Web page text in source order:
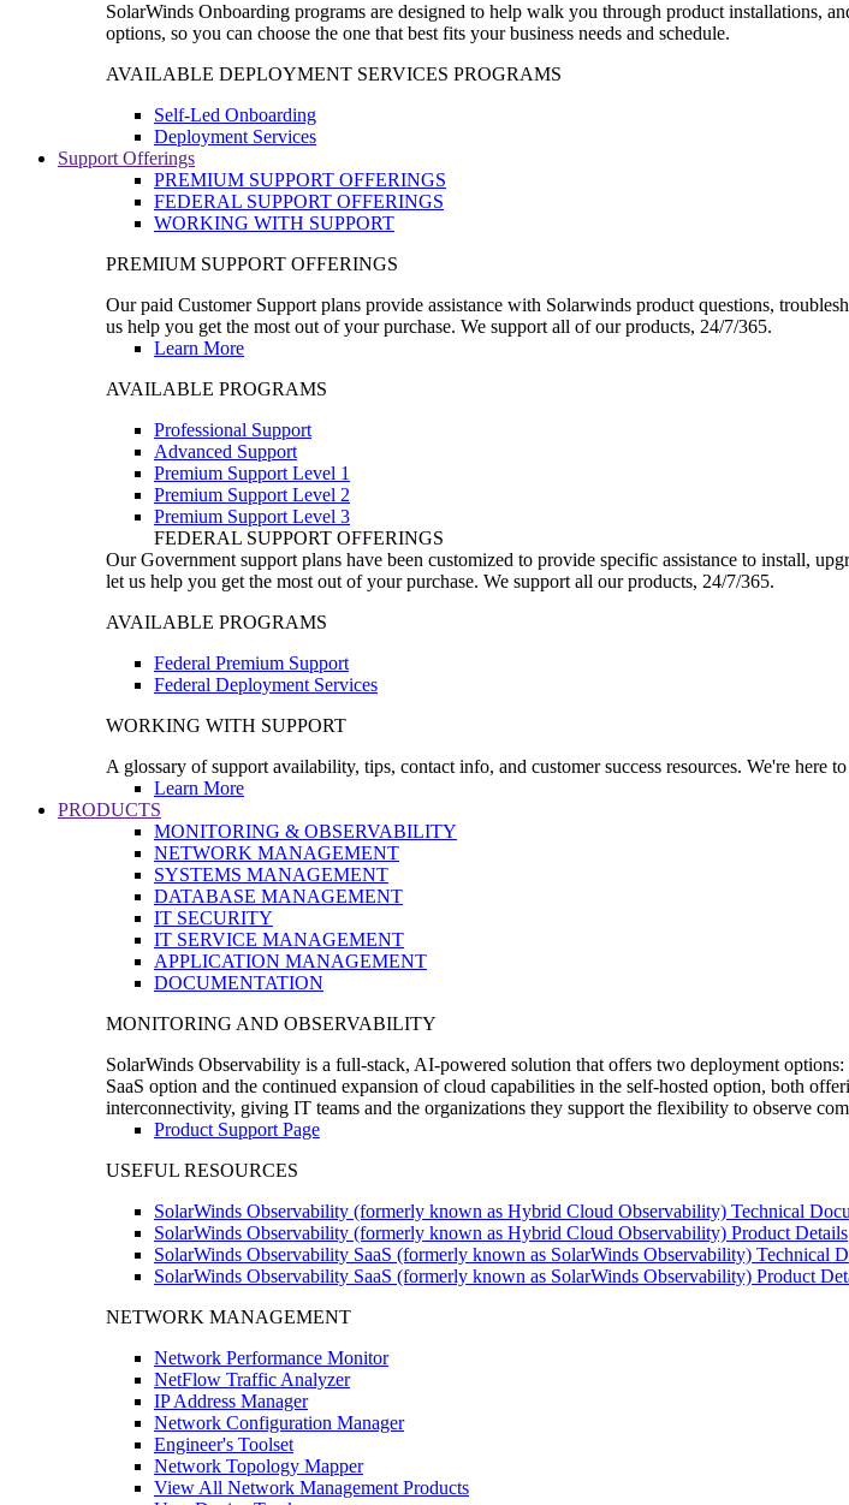
SolarWinds Onboarding programs are designed to help walk you through product installations,
options, so you can choose the one that best fits your business needs and schedule.
AVAILABLE DEPLOYMENT SERVICES PROGRAMS
Self-Led Onboarding
Deployment Services
Support Offerings
PREMIUM SUPPORT OFFERINGS
FEDERAL SUPPORT OFFERINGS
WORKING WITH SUPPORT
PREMIUM SUPPORT OFFERINGS
Our paid Customer Support plans provide assistance with Solarwinds product questions,
us help you get the most out of your purchase. We support all of our products, 24/7/365.
Learn More
AVAILABLE PROGRAMS
Professional Support
Advanced Support
Premium Support Level 1
Premium Support Level 2
Premium Support Level 3
FEDERAL SUPPORT OFFERINGS
Our Government support plans have been customized to provide specific assistance to install,
let us help you get the most out of your purchase. We support all our products, 24/7/365.
AVAILABLE PROGRAMS
Federal Premium Support
Federal Deployment Services
WORKING WITH SUPPORT
A glossary of support availability, tips, contact info, and customer success resources. We're here
Learn More
PRODUCTS
MONITORING & OBSERVABILITY
NETWORK MANAGEMENT
SYSTEMS MANAGEMENT
DATABASE MANAGEMENT
IT SECURITY
IT SERVICE MANAGEMENT
APPLICATION MANAGEMENT
DOCUMENTATION
MONITORING AND OBSERVABILITY
SolarWinds Observability is a full-stack, AI-powered solution that offers two deployment
SaaS option and the continued expansion of cloud capabilities in the self-hosted option, both
interconnectivity, giving IT teams and the organizations they support the flexibility to observe
Product Support Page
USEFUL RESOURCES
SolarWinds Observability (formerly known as Hybrid Cloud Observability) Technical
SolarWinds Observability (formerly known as Hybrid Cloud Observability) Product Details
SolarWinds Observability SaaS (formerly known as SolarWinds Observability) Technical
SolarWinds Observability SaaS (formerly known as SolarWinds Observability) Product
NETWORK MANAGEMENT
Network Performance Monitor
NetFlow Traffic Analyzer
IP Address Manager
Network Configuration Manager
Engineer's Toolset
Network Topology Mapper
View All Network Management Products